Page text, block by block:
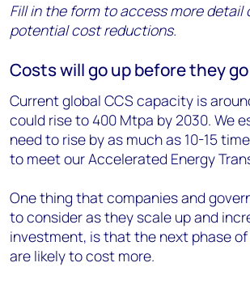
Fill in the form to access more detail
potential cost reductions.
Costs will go up before they
Current global CCS capacity is
could rise to 400 Mtpa by 2030. We
need to rise by as much as 10-15
to meet our Accelerated Energy
One thing that companies and
to consider as they scale up and
investment, is that the next phase
are likely to cost more.